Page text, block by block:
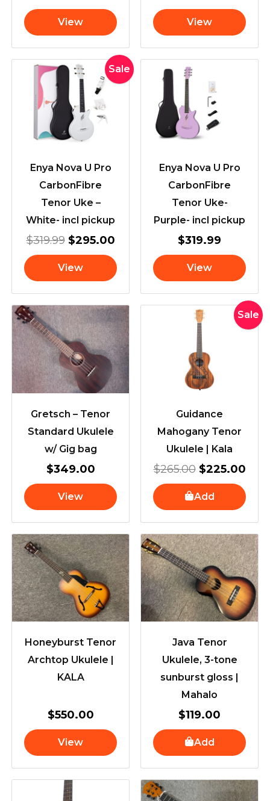
View View
Sale
Enya Nova U Pro
CarbonFibre
Tenor Uke –
White- incl pickup
$319.99
Original
price
was:
$319.99.
$295.00
Current
price
$295.00.
View
Enya Nova U Pro
CarbonFibre
Tenor Uke-
Purple- incl pickup
$319.99
View
Gretsch – Tenor
Standard Ukulele
w/ Gig bag
$349.00
View
Sale
Guidance
Mahogany Tenor
Ukulele | Kala
$265.00
Original
price
was:
$265.00.
$225.00
Add
Honeyburst Tenor
Archtop Ukulele |
KALA
$550.00
View
Java Tenor
Ukulele, 3-tone
sunburst gloss |
Mahalo
$119.00
Add